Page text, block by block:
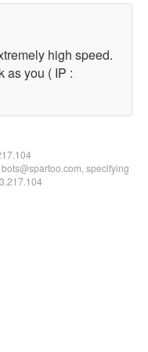
high speed.
as you ( IP :
specifying